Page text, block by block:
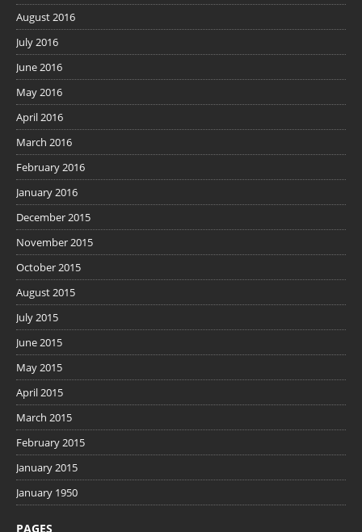
August 2016
July 2016
June 2016
May 2016
April 2016
March 2016
February 2016
January 2016
December 2015
November 2015
October 2015
August 2015
July 2015
June 2015
May 2015
April 2015
March 2015
February 2015
January 2015
January 1950
PAGES